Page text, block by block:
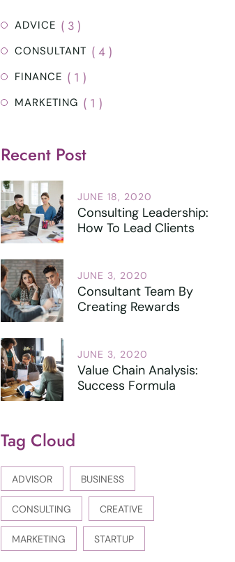
ADVICE ( 3 )
CONSULTANT ( 4 )
FINANCE ( 1 )
MARKETING ( 1 )
Recent Post
Consulting Leadership:
How To Lead Clients
JUNE 18, 2020
Consultant Team By
Creating Rewards
JUNE 3, 2020
Value Chain Analysis:
Success Formula
JUNE 3, 2020
Tag Cloud
ADVISOR BUSINESS
CONSULTING CREATIVE
MARKETING STARTUP